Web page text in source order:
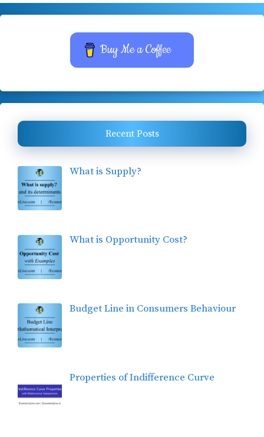
Buy Me a Coffee
Recent Posts
What is Supply?
What is Opportunity Cost?
Budget Line in Consumers Behaviour
Properties of Indifference Curve